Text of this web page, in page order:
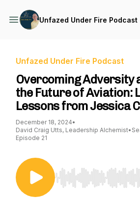
Unfazed Under Fire Podcast
Unfazed Under Fire Podcast
Overcoming Adversity
the Future of Aviation:
Lessons from Jessica
December 18, 2024•
David Craig Utts, Leadership Alchemist•
Episode 21
Use Left/Right to seek,